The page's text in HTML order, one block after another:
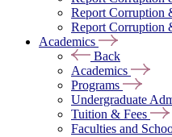
Report Corruption
Report Corruption
Academics
Back
Academics
Programs
Undergraduate
Tuition & Fees
Faculties and